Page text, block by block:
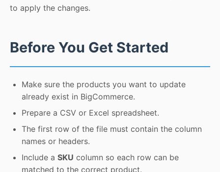
to apply the changes.
Before You Get Started
Make sure the products you want to update
already exist in BigCommerce.
Prepare a CSV or Excel spreadsheet.
The first row of the file must contain the column
names or headers.
Include a SKU column so each row can be
matched to the correct product.